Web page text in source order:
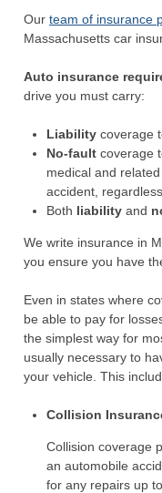
Our team of insurance
Massachusetts car
Auto insurance
drive you must carry:
Liability coverage
No-fault coverage
medical and
accident,
Both liability and
We write insurance in
you ensure you have
Even in states where
be able to pay for
the simplest way for
usually necessary to
your vehicle. This
Collision
Collision coverage
an automobile
for any repairs up